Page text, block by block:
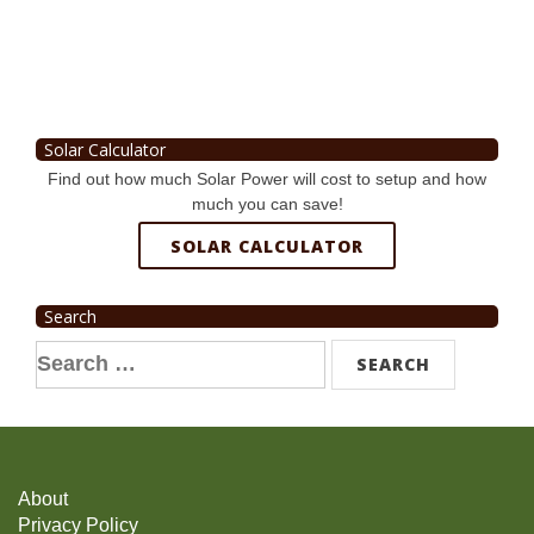
Solar Calculator
Find out how much Solar Power will cost to setup and how
much you can save!
SOLAR CALCULATOR
Search
Search
for:
About
Privacy Policy